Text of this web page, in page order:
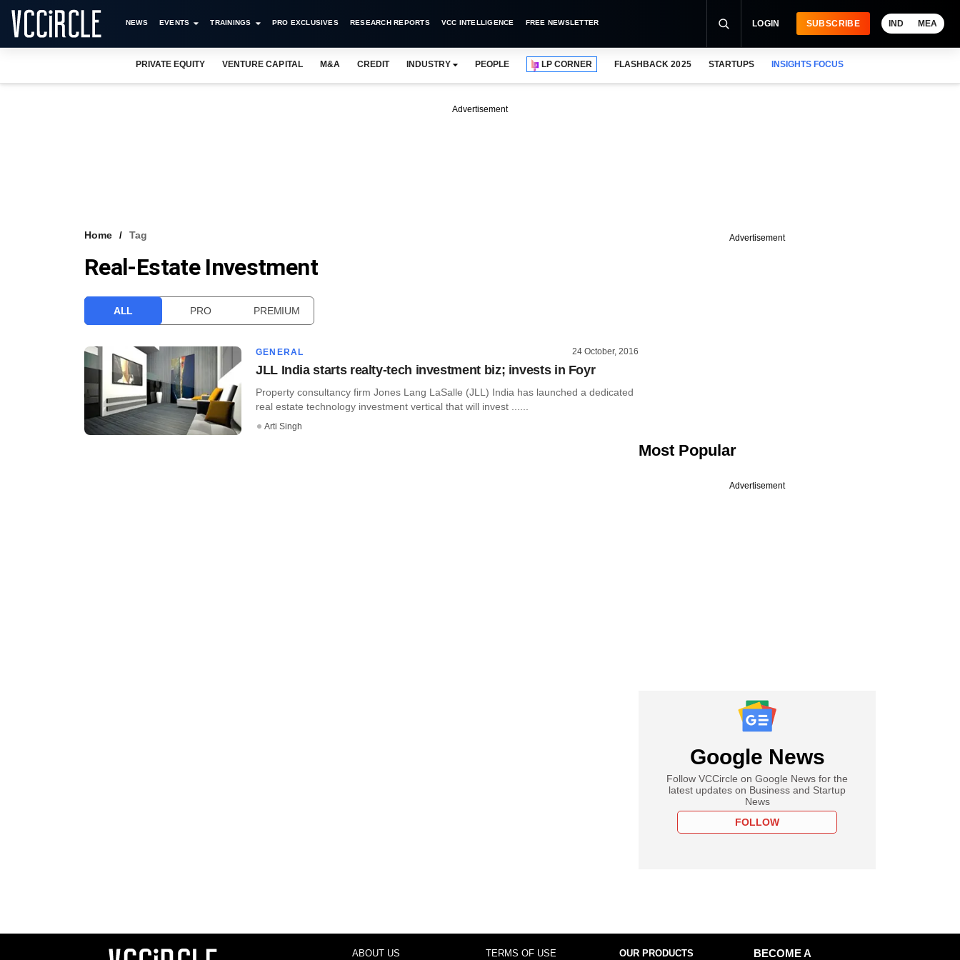
NEWS EVENTS TRAININGS PRO EXCLUSIVES RESEARCH REPORTS VCC INTELLIGENCE FREE NEWSLETTER LOGIN SUBSCRIBE IND MEA
PRIVATE EQUITY VENTURE CAPITAL M&A CREDIT INDUSTRY PEOPLE LP CORNER FLASHBACK 2025 STARTUPS INSIGHTS FOCUS
Advertisement
Home Tag
Real-Estate Investment
ALL PRO PREMIUM
GENERAL 24 October, 2016
JLL India starts realty-tech investment biz; invests in Foyr
Property consultancy firm Jones Lang LaSalle (JLL) India has launched a dedicated
real estate technology investment vertical that will invest ......
Arti Singh
Advertisement
Most Popular
Advertisement
Google News
Follow VCCircle on Google News for the
latest updates on Business and Startup
News
FOLLOW
ABOUT US TERMS OF USE OUR PRODUCTS
BECOME A